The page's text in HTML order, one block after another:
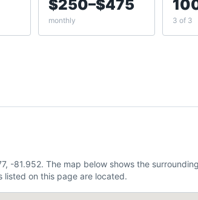
$250–$475
monthly 3 of 3
-81.952. The map below shows the
listed on this page are located.